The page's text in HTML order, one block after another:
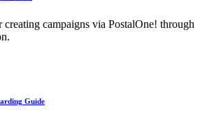
Sequence (CDS)
Description Languages (WSDLs)
Rulings
campaigns via PostalOne! through
Guide